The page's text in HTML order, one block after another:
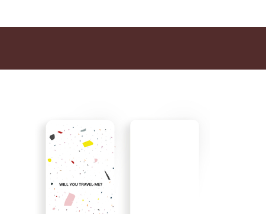
items, you become part of it. 10% of all sales
to support the animal shelter in Hostomel.